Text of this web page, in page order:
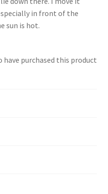
in front of the
sun is hot.
purchased this product